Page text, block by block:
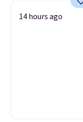
14 hours ago